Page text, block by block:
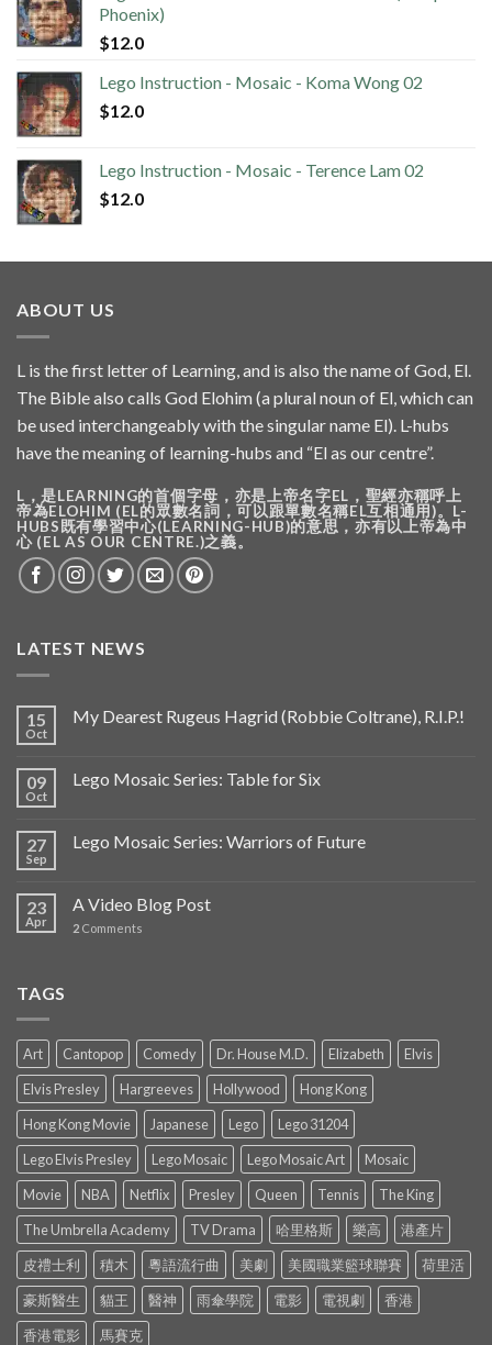
Phoenix)
$12.0
Lego Instruction - Mosaic - Koma Wong 02
$12.0
Lego Instruction - Mosaic - Terence Lam 02
$12.0
ABOUT US
L is the first letter of Learning, and is also the name of God, El.
The Bible also calls God Elohim (a plural noun of El, which can
be used interchangeably with the singular name El). L-hubs
have the meaning of learning-hubs and “El as our centre”.
L，是LEARNING的首個字母，亦是上帝名字EL，聖經亦稱呼上
帝為ELOHIM (EL的眾數名詞，可以跟單數名稱EL互相通用)。L-
HUBS既有學習中心(LEARNING-HUB)的意思，亦有以上帝為中
心 (EL AS OUR CENTRE.)之義。
LATEST NEWS
15
Oct
My Dearest Rugeus Hagrid (Robbie Coltrane), R.I.P.!
09
Oct
Lego Mosaic Series: Table for Six
27
Sep
Lego Mosaic Series: Warriors of Future
23
Apr
A Video Blog Post
2 Comments
TAGS
Art Cantopop Comedy Dr. House M.D. Elizabeth
Elvis
Elvis Presley
Hargreeves Hollywood
Hong Kong
Hong Kong Movie
Japanese Lego
Lego 31204
Lego Elvis Presley
Lego Mosaic Lego Mosaic Art
Mosaic
Movie
NBA Netflix Presley Queen Tennis
The King
The Umbrella Academy
TV Drama 哈里格斯 樂高
港產片
皮禮士利
積木 粵語流行曲 美劇 美國職業籃球聯賽
荷里活
豪斯醫生
貓王 醫神 雨傘學院 電影 電視劇
香港
香港電影
馬賽克